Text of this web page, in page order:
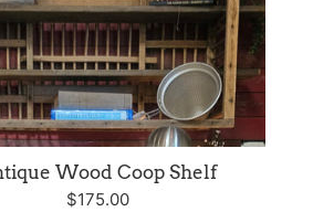
Wood Coop Shelf
Regular
$175.00